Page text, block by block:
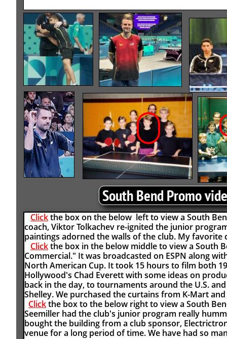
Clickthe box on the below left to view a South
coach, Viktor Tolkachev re-ignited the junior
paintings adorned the walls of the club. My
Clickthe box in the below middle to view a South
Commercial." It was broadcasted on ESPN along
North American Cup. It took 15 hours to film both
Hollywood's Chad Everett with some ideas on
back in the day, to tournaments around the U.S.
Shelley. We purchased the curtains from K-Mart
Clickthe box to the below right to view a South
Seemiller had the club's junior program really
bought the building from a club sponsor,
venue for a long period of time. We have had so
South Bend Promo